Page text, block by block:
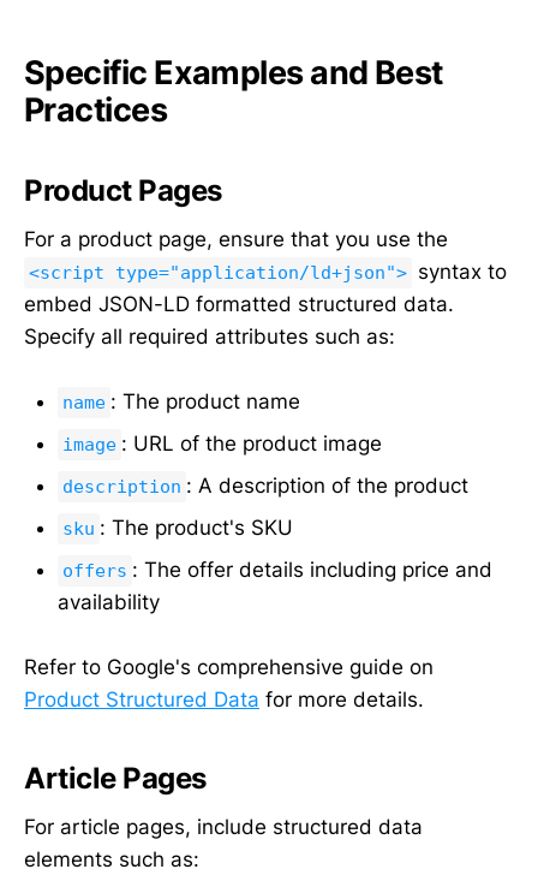
Specific Examples and Best
Practices
Product Pages
For a product page, ensure that you use the
<script type="application/ld+json"> syntax to
embed JSON-LD formatted structured data.
Specify all required attributes such as:
name : The product name
image : URL of the product image
description : A description of the product
sku : The product's SKU
offers : The offer details including price and
availability
Refer to Google's comprehensive guide on
Product Structured Data for more details.
Article Pages
For article pages, include structured data
elements such as: